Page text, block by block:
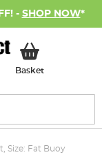
- SHOP NOW*
BasketMy Basket
Size: Fat Buoy